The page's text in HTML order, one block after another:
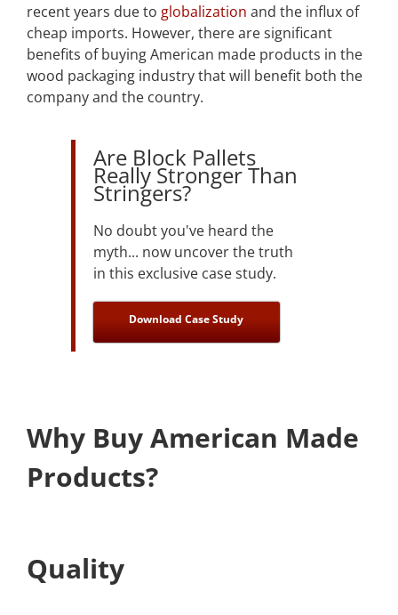
recent years due to globalization and the influx of
cheap imports. However, there are significant
benefits of buying American made products in the
wood packaging industry that will benefit both the
company and the country.
Are Block Pallets
Really Stronger Than
Stringers?
No doubt you've heard the
myth... now uncover the truth
in this exclusive case study.
Download Case Study
Why Buy American Made
Products?
Quality